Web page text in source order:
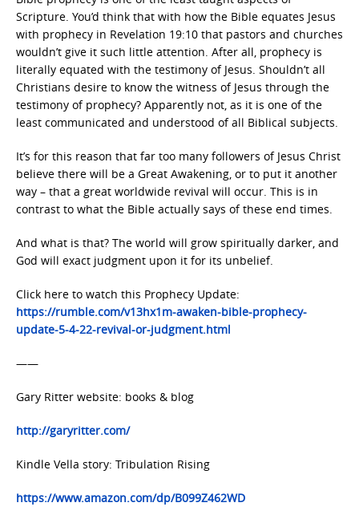
Scripture. You’d think that with how the Bible equates Jesus
with prophecy in Revelation 19:10 that pastors and churches
wouldn’t give it such little attention. After all, prophecy is
literally equated with the testimony of Jesus. Shouldn’t all
Christians desire to know the witness of Jesus through the
testimony of prophecy? Apparently not, as it is one of the
least communicated and understood of all Biblical subjects.
It’s for this reason that far too many followers of Jesus Christ
believe there will be a Great Awakening, or to put it another
way – that a great worldwide revival will occur. This is in
contrast to what the Bible actually says of these end times.
And what is that? The world will grow spiritually darker, and
God will exact judgment upon it for its unbelief.
Click here to watch this Prophecy Update:
https://rumble.com/v13hx1m-awaken-bible-prophecy-
update-5-4-22-revival-or-judgment.html
——
Gary Ritter website: books & blog
http://garyritter.com/
Kindle Vella story: Tribulation Rising
https://www.amazon.com/dp/B099Z462WD